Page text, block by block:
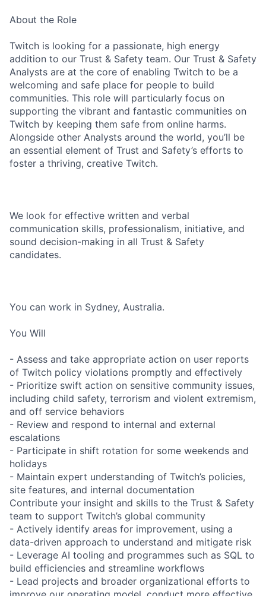
About the Role
Twitch is looking for a passionate, high energy
addition to our Trust & Safety team. Our Trust & Safety
Analysts are at the core of enabling Twitch to be a
welcoming and safe place for people to build
communities. This role will particularly focus on
supporting the vibrant and fantastic communities on
Twitch by keeping them safe from online harms.
Alongside other Analysts around the world, you’ll be
an essential element of Trust and Safety’s efforts to
foster a thriving, creative Twitch.
We look for effective written and verbal
communication skills, professionalism, initiative, and
sound decision-making in all Trust & Safety
candidates.
You can work in Sydney, Australia.
You Will
- Assess and take appropriate action on user reports
of Twitch policy violations promptly and effectively
- Prioritize swift action on sensitive community issues,
including child safety, terrorism and violent extremism,
and off service behaviors
- Review and respond to internal and external
escalations
- Participate in shift rotation for some weekends and
holidays
- Maintain expert understanding of Twitch’s policies,
site features, and internal documentation
Contribute your insight and skills to the Trust & Safety
team to support Twitch’s global community
- Actively identify areas for improvement, using a
data-driven approach to understand and mitigate risk
- Leverage AI tooling and programmes such as SQL to
build efficiencies and streamline workflows
- Lead projects and broader organizational efforts to